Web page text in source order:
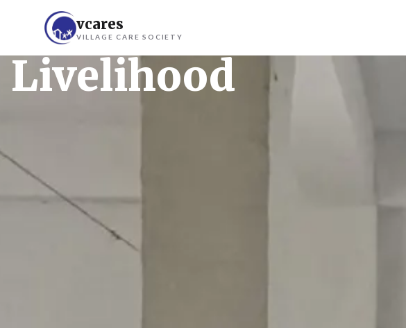
vcares
VILLAGE CARE SOCIETY
Livelihood